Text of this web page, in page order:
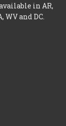
in AR,
WV and DC.